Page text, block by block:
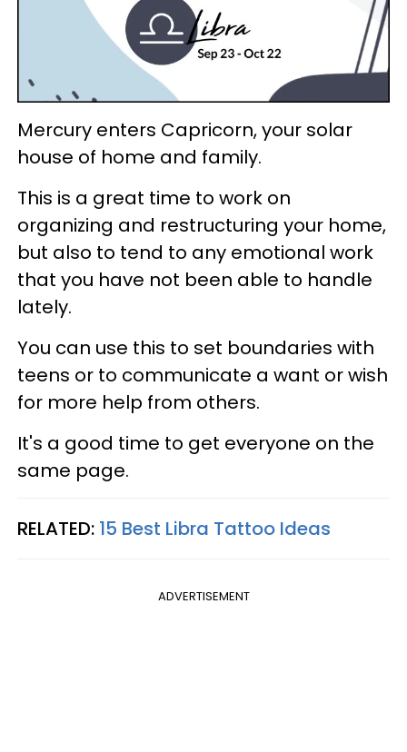
Mercury enters Capricorn, your solar
house of home and family.
This is a great time to work on
organizing and restructuring your home,
but also to tend to any emotional work
that you have not been able to handle
lately.
You can use this to set boundaries with
teens or to communicate a want or wish
for more help from others.
It's a good time to get everyone on the
same page.
RELATED: 15 Best Libra Tattoo Ideas
ADVERTISEMENT